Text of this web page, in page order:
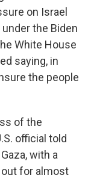
on Israel
the Biden
White House
saying, in
the people
of the
official told
with a
for almost